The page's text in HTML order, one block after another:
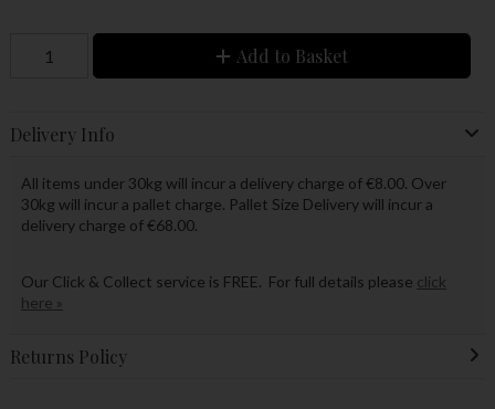
Add to Basket
Delivery Info
All items under 30kg will incur a delivery charge of €8.00. Over
30kg will incur a pallet charge. Pallet Size Delivery will incur a
delivery charge of €68.00.
Our Click & Collect service is FREE. For full details please click
here »
Returns Policy